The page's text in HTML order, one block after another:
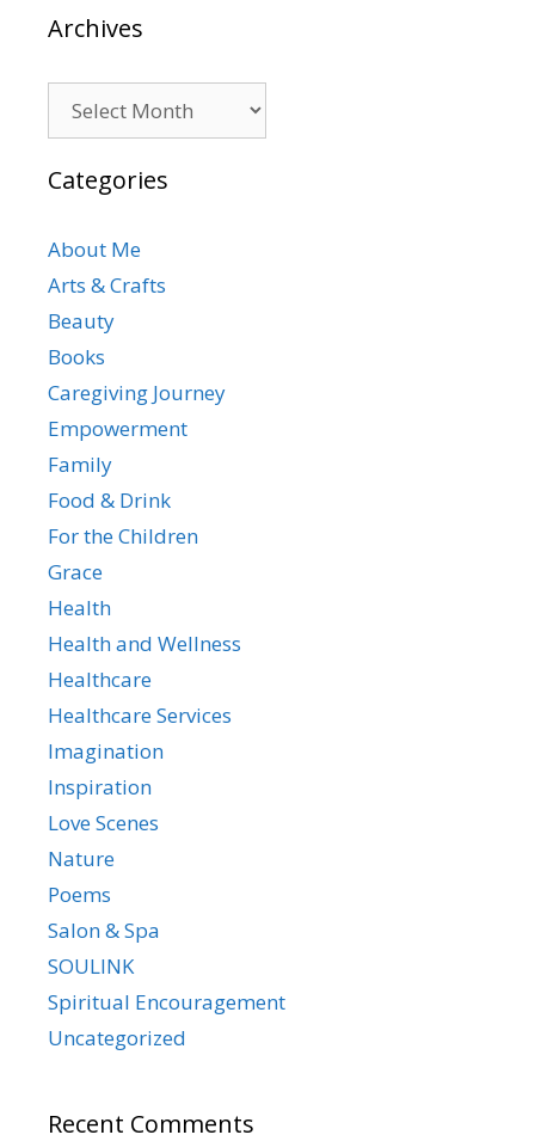
Archives
Categories
About Me
Arts & Crafts
Beauty
Books
Caregiving Journey
Empowerment
Family
Food & Drink
For the Children
Grace
Health
Health and Wellness
Healthcare
Healthcare Services
Imagination
Inspiration
Love Scenes
Nature
Poems
Salon & Spa
SOULINK
Spiritual Encouragement
Uncategorized
Recent Comments